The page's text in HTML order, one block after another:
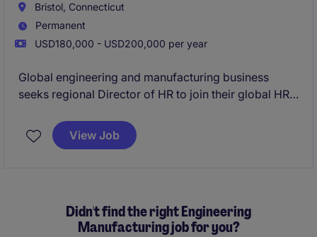
Bristol, Connecticut
Permanent
USD180,000 - USD200,000 per year
Global engineering and manufacturing business
seeks regional Director of HR to join their global HR
View Job
Didn't find the right Engineering
Manufacturing job for you?